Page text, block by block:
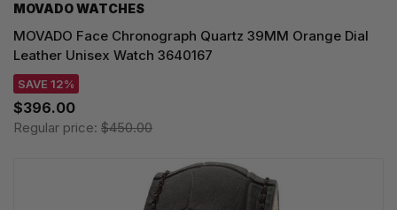
MOVADO WATCHES
MOVADO Face Chronograph Quartz 39MM Orange Dial
Leather Unisex Watch 3640167
SAVE 12%
$396.00
Regular price: $450.00